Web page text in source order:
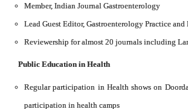
Member, Indian Journal Gastroenterology
Lead Guest Editor, Gastroenterology Practice and
Reviewership for almost 20 journals including
Public Education in Health
Regular participation in Health shows on
participation in health camps